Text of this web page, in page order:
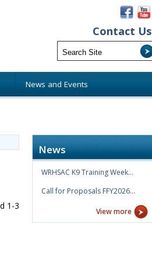
Contact Us
News and Events
1-3
News
WRHSAC K9 Training Week…
Call for Proposals FFY2026…
View more